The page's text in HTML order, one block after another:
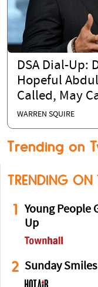
DSA Dial-Up:
Hopeful
Called, May
WARREN SQUIRE
Trending on
TRENDING
1
Young People
Up
2 Sunday Smiles